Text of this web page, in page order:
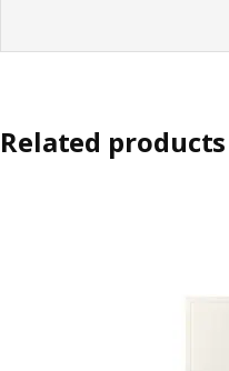
Related products